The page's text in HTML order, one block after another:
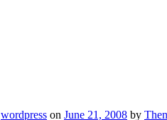
wordpress on June 21, 2008 by